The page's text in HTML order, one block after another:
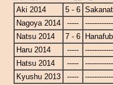
Aki 2014
5 - 6
Nagoya 2014
-----
Natsu 2014
7 - 6
Haru 2014
-----
Hatsu 2014
-----
Kyushu 2013
-----